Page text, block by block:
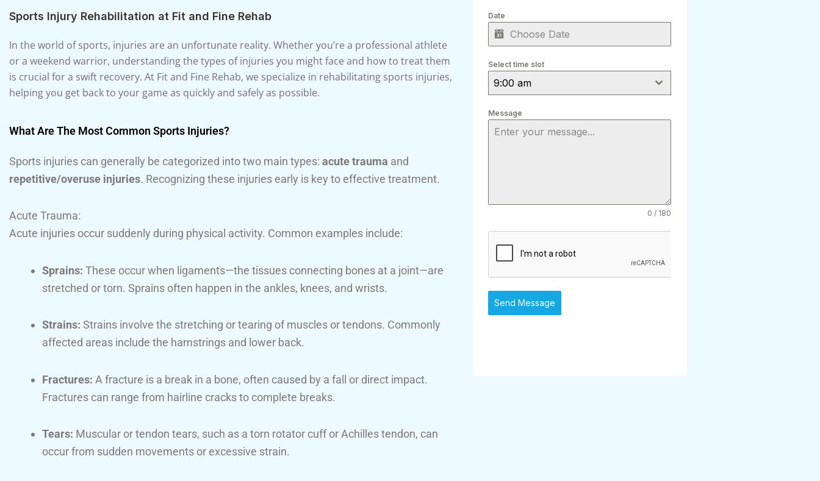
Sports Injury Rehabilitation at Fit and Fine Rehab
In the world of sports, injuries are an unfortunate reality. Whether you’re a professional athlete
or a weekend warrior, understanding the types of injuries you might face and how to treat them
is crucial for a swift recovery. At Fit and Fine Rehab, we specialize in rehabilitating sports injuries,
helping you get back to your game as quickly and safely as possible.
What Are The Most Common Sports Injuries?
Sports injuries can generally be categorized into two main types: acute trauma and
repetitive/overuse injuries. Recognizing these injuries early is key to effective treatment.
Acute Trauma:
Acute injuries occur suddenly during physical activity. Common examples include:
Sprains: These occur when ligaments—the tissues connecting bones at a joint—are
stretched or torn. Sprains often happen in the ankles, knees, and wrists.
Strains: Strains involve the stretching or tearing of muscles or tendons. Commonly
affected areas include the hamstrings and lower back.
Fractures: A fracture is a break in a bone, often caused by a fall or direct impact.
Fractures can range from hairline cracks to complete breaks.
Tears: Muscular or tendon tears, such as a torn rotator cuff or Achilles tendon, can
occur from sudden movements or excessive strain.
Date
Select time slot
9:00 am
Message
0 / 180
Send Message